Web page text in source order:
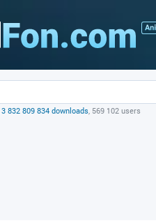
3 832 809 834 downloads, 569 102 users